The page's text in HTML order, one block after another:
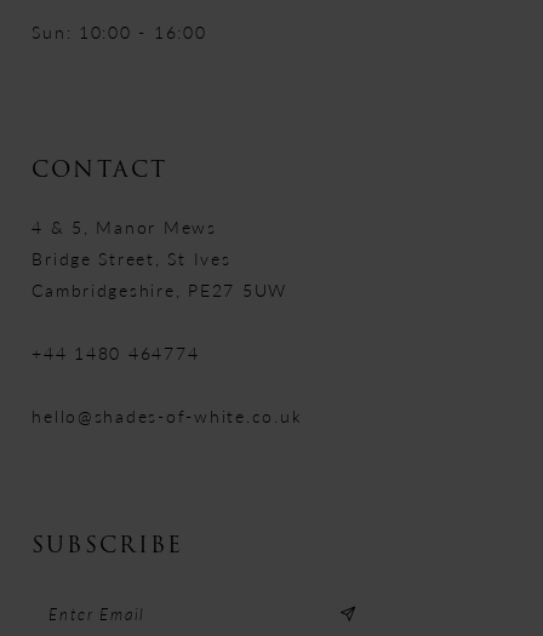
Sun: 10:00 - 16:00
CONTACT
4 & 5, Manor Mews
Bridge Street, St Ives
Cambridgeshire, PE27 5UW
+44 1480 464774
hello@shades-of-white.co.uk
SUBSCRIBE